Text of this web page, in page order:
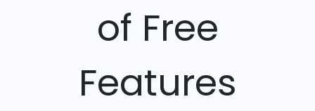
of Free
Features